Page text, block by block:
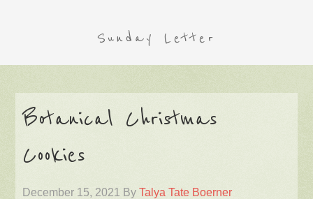
Sunday Letter
Botanical Christmas
Cookies
December 15, 2021 ByTalya Tate Boerner